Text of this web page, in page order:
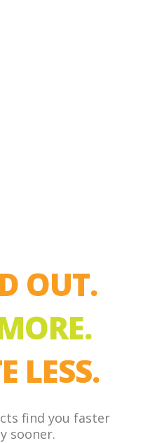
OUT.
LESS.
find you faster
sooner.